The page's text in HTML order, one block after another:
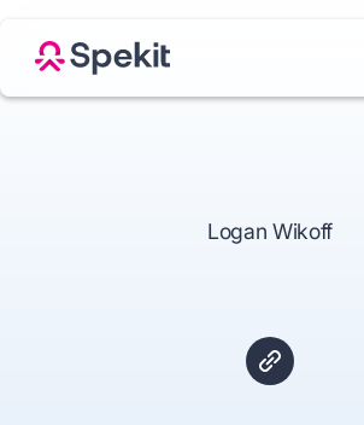
Logan Wikoff